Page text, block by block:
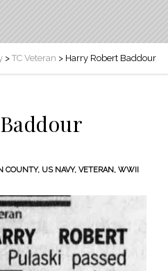
> TC Veteran > Harry Robert Baddour
COUNTY, US NAVY, VETERAN, WWII